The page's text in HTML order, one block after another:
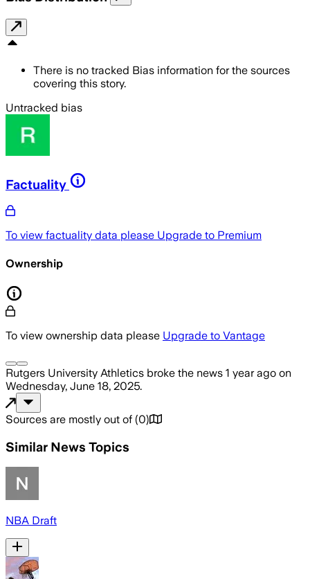
There is no tracked Bias information for the sources
covering this story.
Untracked bias
Factuality
To view factuality data please Upgrade to Premium
Ownership
To view ownership data please Upgrade to Vantage
Rutgers University Athletics broke the news 1 year ago on
Wednesday, June 18, 2025.
Sources are mostly out of (0)
Similar News Topics
NBA Draft